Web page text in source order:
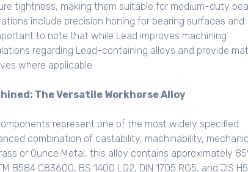
tightness, making them suitable for medium-duty
include precision honing for bearing surfaces and
to note that while Lead improves machining
regarding Lead-containing alloys and provide
where applicable.
The Versatile Workhorse Alloy
represent one of the most widely specified
combination of castability, machinability,
or Ounce Metal, this alloy contains approximately
B584 C83600, BS 1400 LG2, DIN 1705 RG5, and JIS